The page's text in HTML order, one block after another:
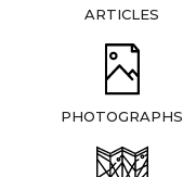
ARTICLES
PHOTOGRAPHS